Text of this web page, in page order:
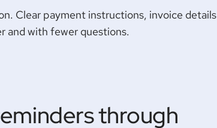
Clear payment instructions, invoice details
and with fewer questions.
through